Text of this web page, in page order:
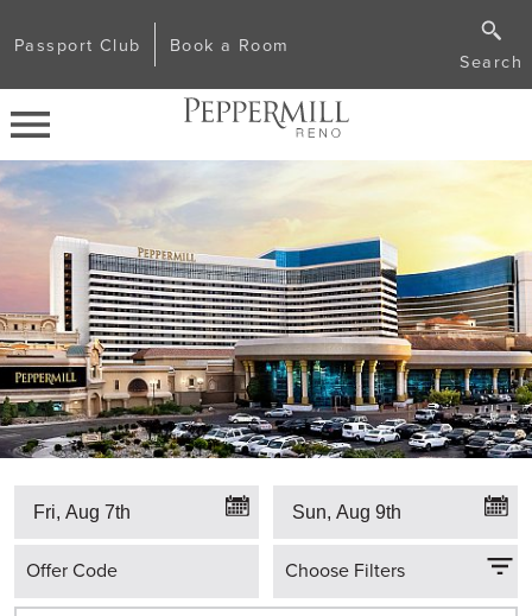
Passport Club Book a Room
Search
Offer Code Choose Filters